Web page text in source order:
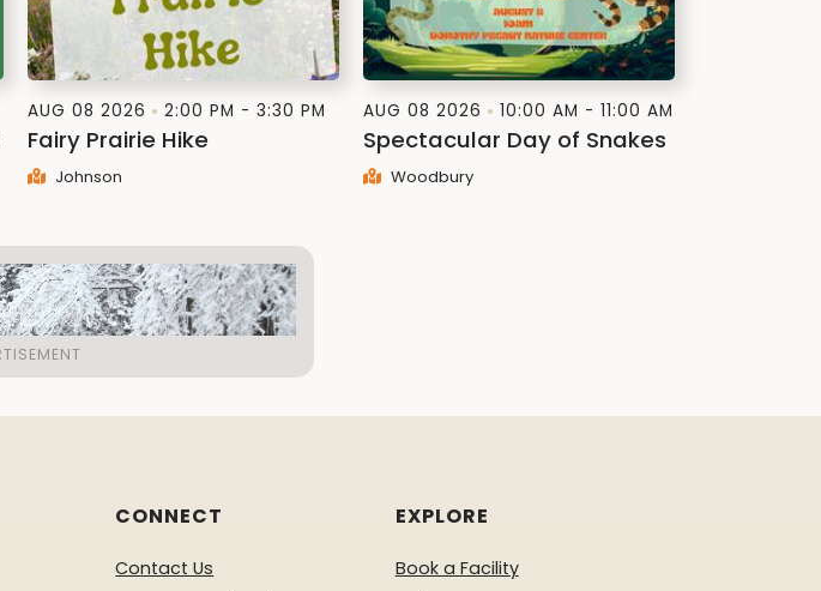
AUG 08 2026 2:00 PM - 3:30 PM
Fairy Prairie Hike
Johnson
AUG 08 2026 10:00 AM - 11:00 AM
Spectacular Day of Snakes
Woodbury
CONNECT
Contact Us
EXPLORE
Book a Facility